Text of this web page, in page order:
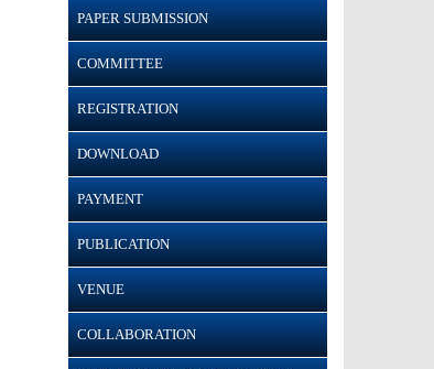
PAPER SUBMISSION
COMMITTEE
REGISTRATION
DOWNLOAD
PAYMENT
PUBLICATION
VENUE
COLLABORATION